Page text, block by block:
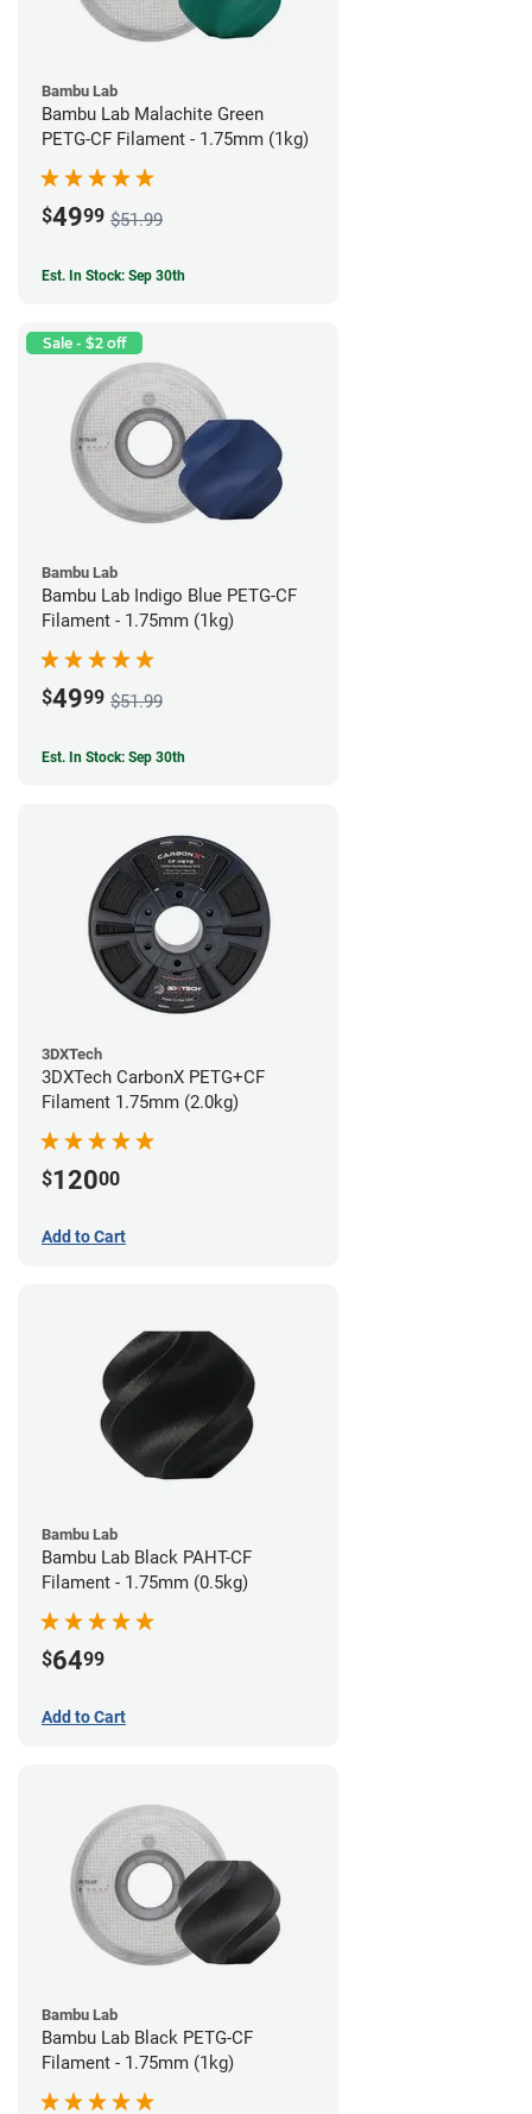
Bambu Lab
Bambu Lab Malachite Green
PETG-CF Filament - 1.75mm (1kg)
$4999 $51.99
Est. In Stock: Sep 30th
Sale - $2 off
Bambu Lab
Bambu Lab Indigo Blue PETG-CF
Filament - 1.75mm (1kg)
$4999 $51.99
Est. In Stock: Sep 30th
3DXTech
3DXTech CarbonX PETG+CF
Filament 1.75mm (2.0kg)
$12000
Add to Cart
Bambu Lab
Bambu Lab Black PAHT-CF
Filament - 1.75mm (0.5kg)
$6499
Add to Cart
Bambu Lab
Bambu Lab Black PETG-CF
Filament - 1.75mm (1kg)